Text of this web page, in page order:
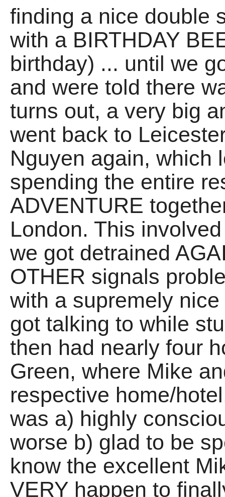
finding a nice double
with a BIRTHDAY
birthday) ... until we
and were told there
turns out, a very big
went back to
Nguyen again, which
spending the entire
ADVENTURE
London. This
we got detrained
OTHER signals
with a supremely
got talking to while
then had nearly four
Green, where Mike
respective home/
was a) highly
worse b) glad to be
know the excellent
VERY happen to